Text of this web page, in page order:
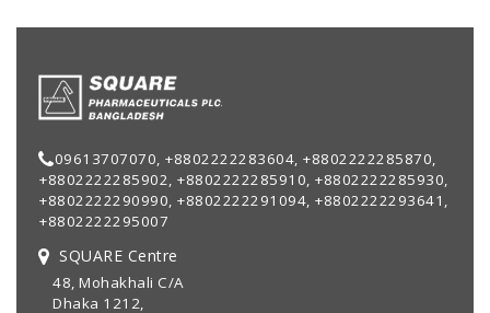
09613707070, +8802222283604, +8802222285870,
+8802222285902, +8802222285910, +8802222285930,
+8802222290990, +8802222291094, +8802222293641,
+8802222295007
SQUARE Centre
48, Mohakhali C/A
Dhaka 1212,